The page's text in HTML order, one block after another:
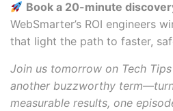
Book a 20-minute
WebSmarter’s ROI engineers
that light the path to faster,
Join us tomorrow on Tech
another buzzworthy
measurable results, one